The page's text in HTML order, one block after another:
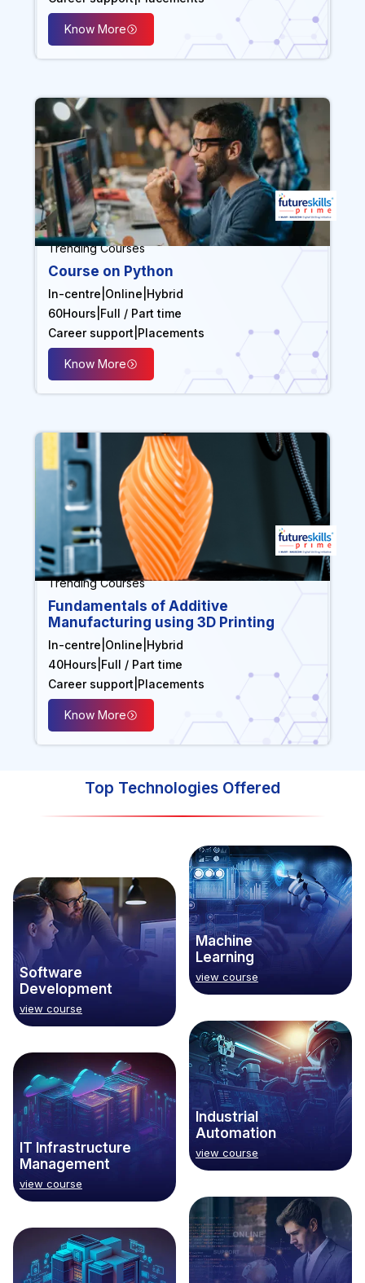
Know More
Trending Courses
Course on Python
In-centre Online Hybrid
60Hours Full / Part time
Career support Placements
Know More
Trending Courses
Fundamentals of Additive
Manufacturing using 3D Printing
In-centre Online Hybrid
40Hours Full / Part time
Career support Placements
Know More
Top Technologies Offered
Software
Development
view course
Machine
Learning
view course
IT Infrastructure
Management
view course
Industrial
Automation
view course